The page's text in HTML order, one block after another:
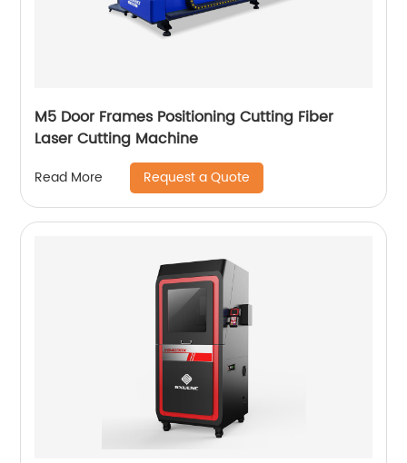
M5 Door Frames Positioning Cutting Fiber
Laser Cutting Machine
Read More Request a Quote